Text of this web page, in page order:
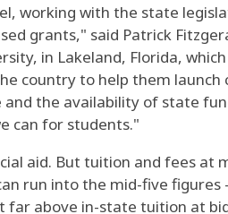
working with the state
grants," said Patrick
in Lakeland, Florida,
country to help them launch
and the availability of state
can for students."
aid. But tuition and fees at
run into the mid-five
above in-state tuition at